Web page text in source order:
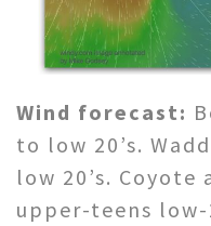
Wind forecast:
to low 20’s.
low 20’s. Coyote
upper-teens